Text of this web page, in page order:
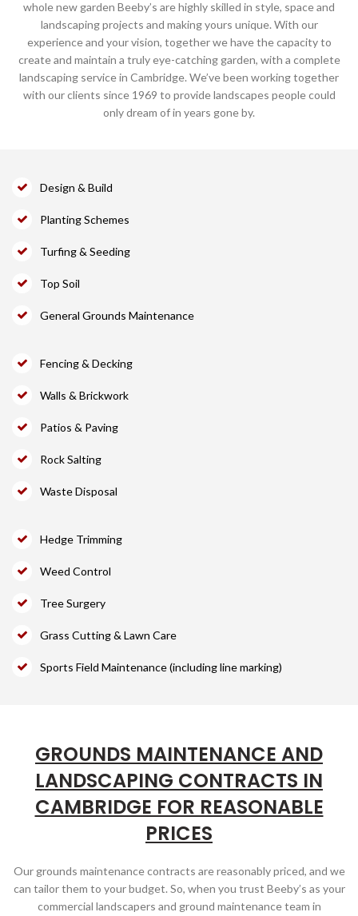
whole new garden Beeby’s are highly skilled in style, space and
landscaping projects and making yours unique. With our
experience and your vision, together we have the capacity to
create and maintain a truly eye-catching garden, with a complete
landscaping service in Cambridge. We’ve been working together
with our clients since 1969 to provide landscapes people could
only dream of in years gone by.
Design & Build
Planting Schemes
Turfing & Seeding
Top Soil
General Grounds Maintenance
Fencing & Decking
Walls & Brickwork
Patios & Paving
Rock Salting
Waste Disposal
Hedge Trimming
Weed Control
Tree Surgery
Grass Cutting & Lawn Care
Sports Field Maintenance (including line marking)
GROUNDS MAINTENANCE AND
LANDSCAPING CONTRACTS IN
CAMBRIDGE FOR REASONABLE
PRICES
Our grounds maintenance contracts are reasonably priced, and we
can tailor them to your budget. So, when you trust Beeby’s as your
commercial landscapers and ground maintenance team in